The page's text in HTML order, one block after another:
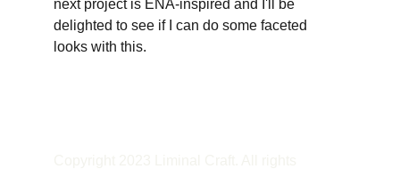
next project is ENA-inspired and I'll be
delighted to see if I can do some faceted
looks with this.